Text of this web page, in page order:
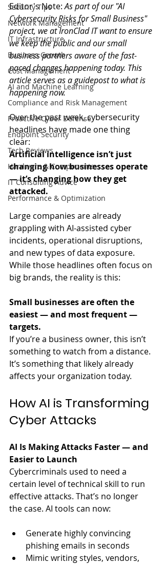
Security Tips
Network Management
IT Infrastructure
Business Growth
Cost Management
AI and Machine Learning
Compliance and Risk Management
Proactive Cyber Defense
Endpoint Security
Tech Reviews
Hardware & Components
IT Consulting Advice
Performance & Optimization
Editor's Note: As part of our "AI
Cybersecurity Risks for Small Business"
project, we at IronClad IT want to ensure
we keep the public and our small
business partners aware of the fast-
paced changes happening today. This
article serves as a guidepost to what is
happening now.
Over the past week, cybersecurity
headlines have made one thing
clear:
Artificial intelligence isn’t just
changing how businesses operate
— it’s changing how they get
attacked.
Large companies are already
grappling with AI-assisted cyber
incidents, operational disruptions,
and new types of data exposure.
While those headlines often focus on
big brands, the reality is this:
Small businesses are often the
easiest — and most frequent —
targets.
If you’re a business owner, this isn’t
something to watch from a distance.
It’s something that likely already
affects your organization today.
How AI is Transforming
Cyber Attacks
AI Is Making Attacks Faster — and
Easier to Launch
Cybercriminals used to need a
certain level of technical skill to run
effective attacks. That’s no longer
the case. AI tools can now:
Generate highly convincing
phishing emails in seconds
Mimic writing styles, vendors,